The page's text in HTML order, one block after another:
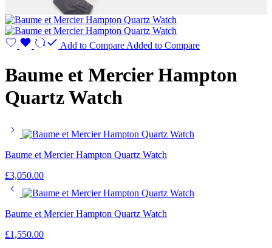
Add to Compare Added to Compare
Baume et Mercier Hampton
Quartz Watch
Baume et Mercier Hampton Quartz Watch
£3,050.00
Baume et Mercier Hampton Quartz Watch
£1,550.00